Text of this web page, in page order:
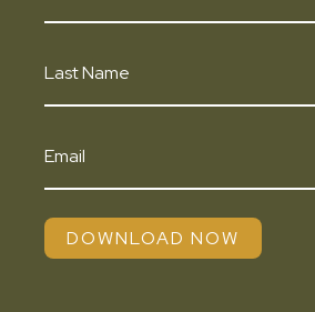
DOWNLOAD NOW